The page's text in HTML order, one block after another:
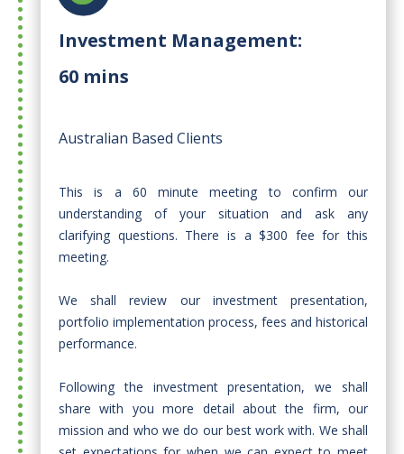
Investment Management:
60 mins
Australian Based Clients
This is a 60 minute meeting to confirm our
understanding of your situation and ask any
clarifying questions. There is a $300 fee for this
meeting.​
We shall review our investment presentation,
portfolio implementation process, fees and historical
performance.​
Following the investment presentation, we shall
share with you more detail about the firm, our
mission and who we do our best work with. We shall